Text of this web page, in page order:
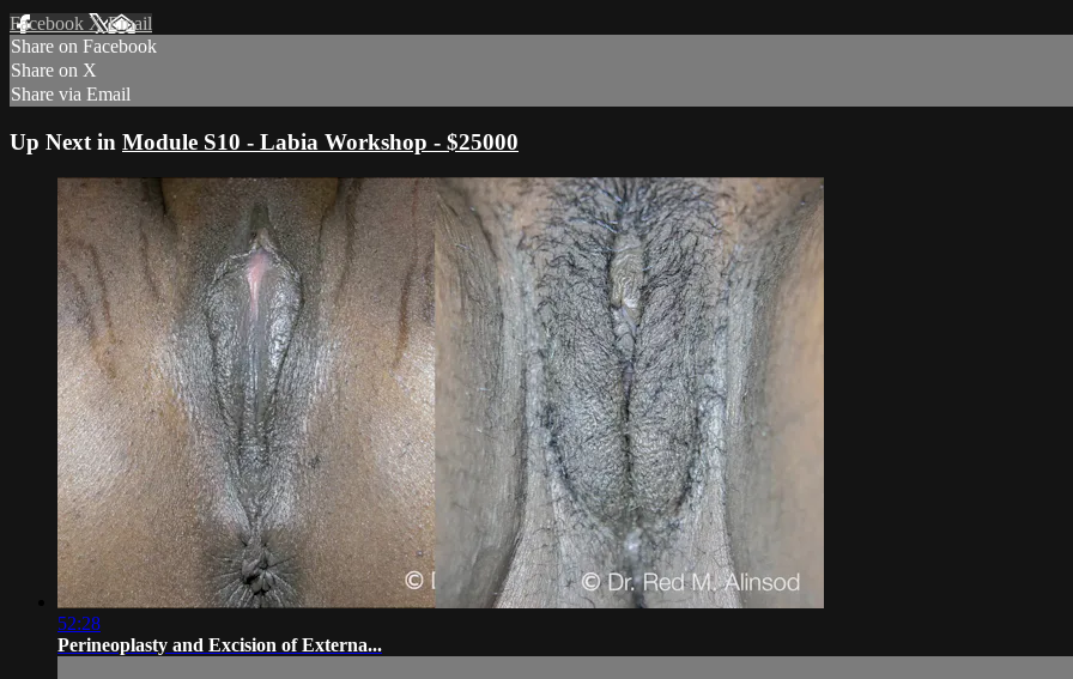
Facebook XEmail
Share on Facebook
Share on X
Share via Email
Up Next in Module S10 - Labia Workshop - $25000
52:28
Perineoplasty and Excision of Externa...